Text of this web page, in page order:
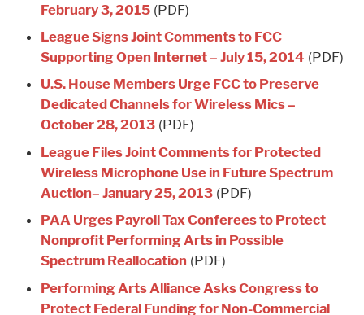
February 3, 2015 (PDF)
League Signs Joint Comments to FCC
Supporting Open Internet – July 15, 2014 (PDF)
U.S. House Members Urge FCC to Preserve
Dedicated Channels for Wireless Mics –
October 28, 2013 (PDF)
League Files Joint Comments for Protected
Wireless Microphone Use in Future Spectrum
Auction– January 25, 2013 (PDF)
PAA Urges Payroll Tax Conferees to Protect
Nonprofit Performing Arts in Possible
Spectrum Reallocation (PDF)
Performing Arts Alliance Asks Congress to
Protect Federal Funding for Non-Commercial